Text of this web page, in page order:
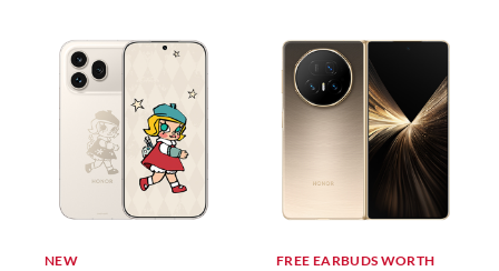
NEW
FREE EARBUDS WORTH